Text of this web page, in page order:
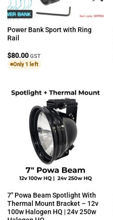
Power Bank Sport with Ring
Rail
$80.00 GST
Only 1 left
7″ Powa Beam Spotlight With
Thermal Mount Bracket – 12v
100w Halogen HQ | 24v 250w